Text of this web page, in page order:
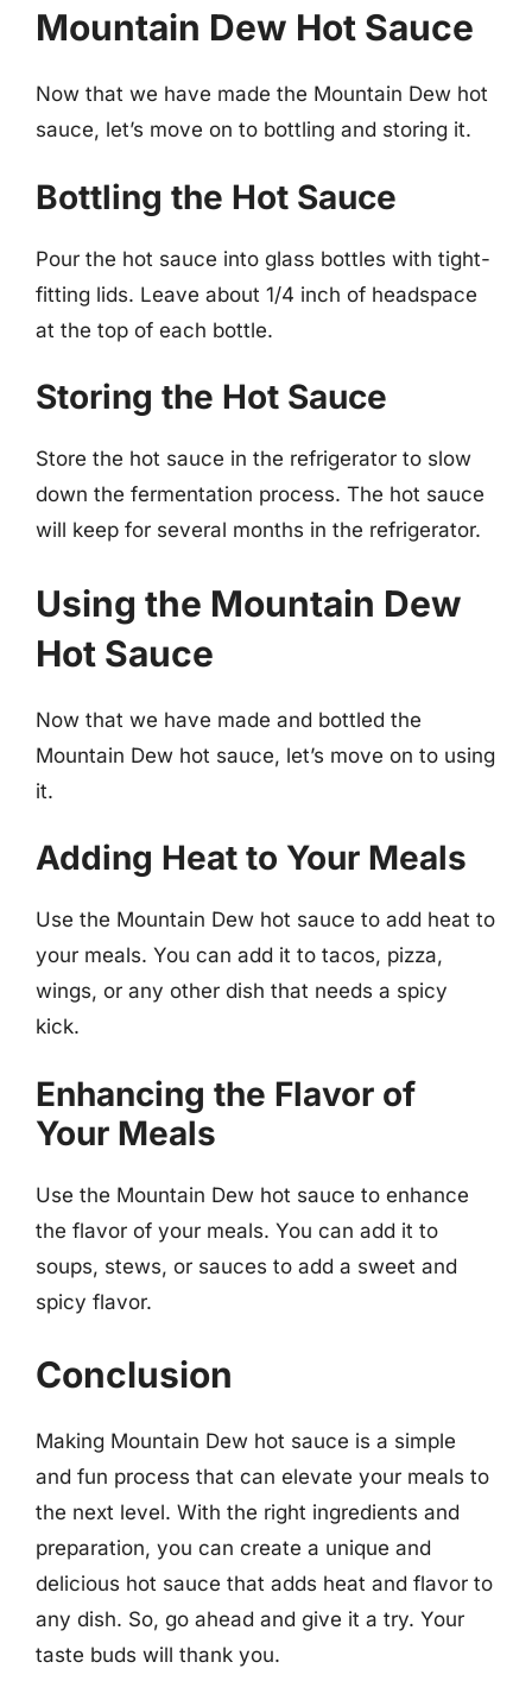
Mountain Dew Hot Sauce
Now that we have made the Mountain Dew hot
sauce, let’s move on to bottling and storing it.
Bottling the Hot Sauce
Pour the hot sauce into glass bottles with tight-
fitting lids. Leave about 1/4 inch of headspace
at the top of each bottle.
Storing the Hot Sauce
Store the hot sauce in the refrigerator to slow
down the fermentation process. The hot sauce
will keep for several months in the refrigerator.
Using the Mountain Dew
Hot Sauce
Now that we have made and bottled the
Mountain Dew hot sauce, let’s move on to using
it.
Adding Heat to Your Meals
Use the Mountain Dew hot sauce to add heat to
your meals. You can add it to tacos, pizza,
wings, or any other dish that needs a spicy
kick.
Enhancing the Flavor of
Your Meals
Use the Mountain Dew hot sauce to enhance
the flavor of your meals. You can add it to
soups, stews, or sauces to add a sweet and
spicy flavor.
Conclusion
Making Mountain Dew hot sauce is a simple
and fun process that can elevate your meals to
the next level. With the right ingredients and
preparation, you can create a unique and
delicious hot sauce that adds heat and flavor to
any dish. So, go ahead and give it a try. Your
taste buds will thank you.